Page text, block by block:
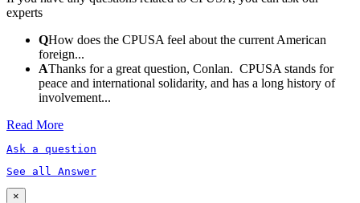
experts
QHow does the CPUSA feel about the current American
foreign...
AThanks for a great question, Conlan. CPUSA stands for
peace and international solidarity, and has a long history of
involvement...
Read More
Ask a question
See all Answer
×